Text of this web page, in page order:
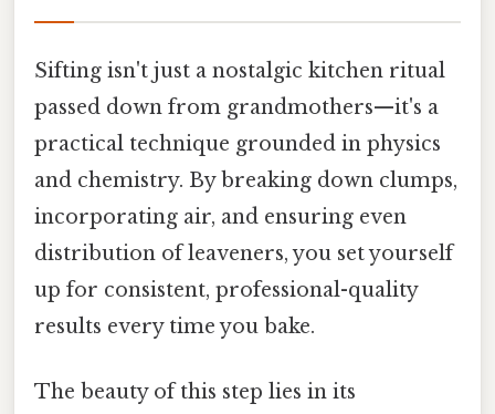
Sifting isn't just a nostalgic kitchen ritual
passed down from grandmothers—it's a
practical technique grounded in physics
and chemistry. By breaking down clumps,
incorporating air, and ensuring even
distribution of leaveners, you set yourself
up for consistent, professional-quality
results every time you bake.
The beauty of this step lies in its